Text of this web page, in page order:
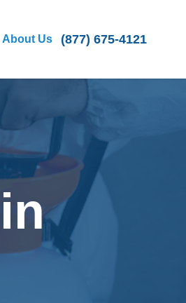
About Us (877) 675-4121